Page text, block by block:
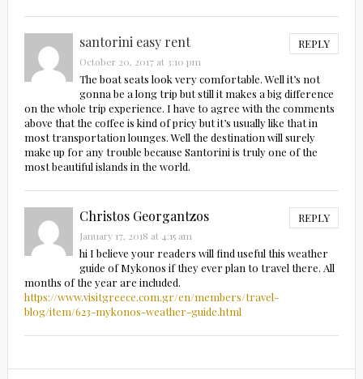
santorini easy rent REPLY
October 20, 2017 at 3:10 pm
The boat seats look very comfortable. Well it’s not
gonna be a long trip but still it makes a big difference
on the whole trip experience. I have to agree with the comments
above that the coffee is kind of pricy but it’s usually like that in
most transportation lounges. Well the destination will surely
make up for any trouble because Santorini is truly one of the
most beautiful islands in the world.
Christos Georgantzos REPLY
January 17, 2018 at 4:15 am
hi I believe your readers will find useful this weather
guide of Mykonos if they ever plan to travel there. All
months of the year are included.
https://www.visitgreece.com.gr/en/members/travel-
blog/item/623-mykonos-weather-guide.html